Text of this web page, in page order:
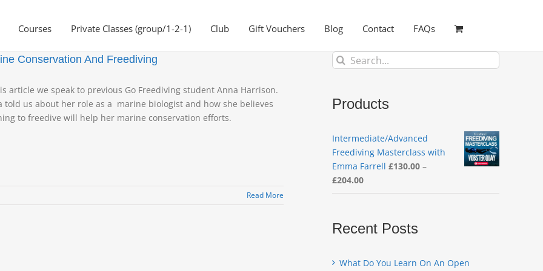
Courses Private Classes (group/1-2-1) Club Gift Vouchers Blog Contact FAQs
Conservation And Freediving
article we speak to previous Go Freediving student Anna Harrison.
told us about her role as a marine biologist and how she believes
to freedive will help her marine conservation efforts.
Read More
Search
for:
Products
Intermediate/Advanced
Freediving Masterclass with
Emma Farrell £130.00 –
£204.00Price
range:
through
£204.00
Recent Posts
What Do You Learn On An Open